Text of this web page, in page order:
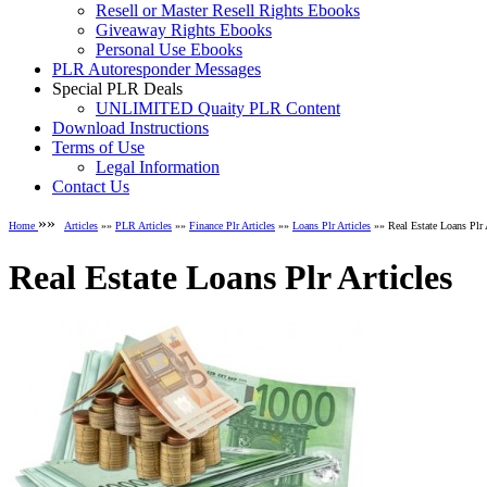
Resell or Master Resell Rights Ebooks
Giveaway Rights Ebooks
Personal Use Ebooks
PLR Autoresponder Messages
Special PLR Deals
UNLIMITED Quaity PLR Content
Download Instructions
Terms of Use
Legal Information
Contact Us
Home »» Articles »» PLR Articles »» Finance Plr Articles »» Loans Plr Articles »» Real Estate Loans Plr
Real Estate Loans Plr Articles